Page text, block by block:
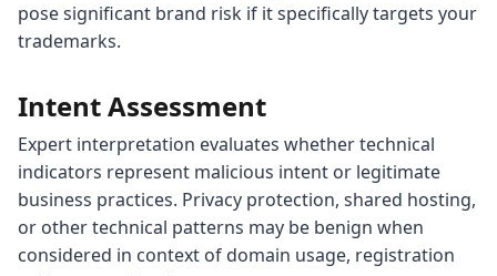
pose significant brand risk if it specifically targets your
trademarks.
Intent Assessment
Expert interpretation evaluates whether technical
indicators represent malicious intent or legitimate
business practices. Privacy protection, shared hosting,
or other technical patterns may be benign when
considered in context of domain usage, registration